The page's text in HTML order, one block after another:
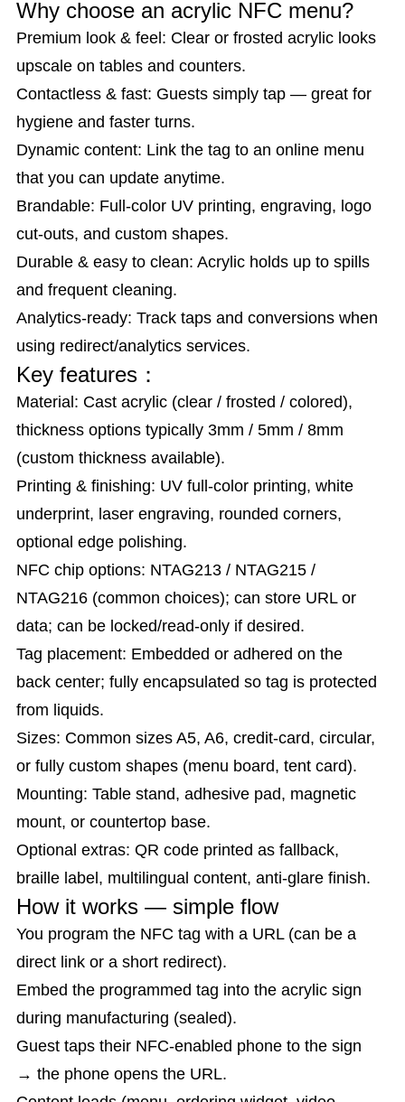
Why choose an acrylic NFC menu?
Premium look & feel: Clear or frosted acrylic looks
upscale on tables and counters.
Contactless & fast: Guests simply tap — great for
hygiene and faster turns.
Dynamic content: Link the tag to an online menu
that you can update anytime.
Brandable: Full-color UV printing, engraving, logo
cut-outs, and custom shapes.
Durable & easy to clean: Acrylic holds up to spills
and frequent cleaning.
Analytics-ready: Track taps and conversions when
using redirect/analytics services.
Key features：
Material: Cast acrylic (clear / frosted / colored),
thickness options typically 3mm / 5mm / 8mm
(custom thickness available).
Printing & finishing: UV full-color printing, white
underprint, laser engraving, rounded corners,
optional edge polishing.
NFC chip options: NTAG213 / NTAG215 /
NTAG216 (common choices); can store URL or
data; can be locked/read-only if desired.
Tag placement: Embedded or adhered on the
back center; fully encapsulated so tag is protected
from liquids.
Sizes: Common sizes A5, A6, credit-card, circular,
or fully custom shapes (menu board, tent card).
Mounting: Table stand, adhesive pad, magnetic
mount, or countertop base.
Optional extras: QR code printed as fallback,
braille label, multilingual content, anti-glare finish.
How it works — simple flow
You program the NFC tag with a URL (can be a
direct link or a short redirect).
Embed the programmed tag into the acrylic sign
during manufacturing (sealed).
Guest taps their NFC-enabled phone to the sign
→ the phone opens the URL.